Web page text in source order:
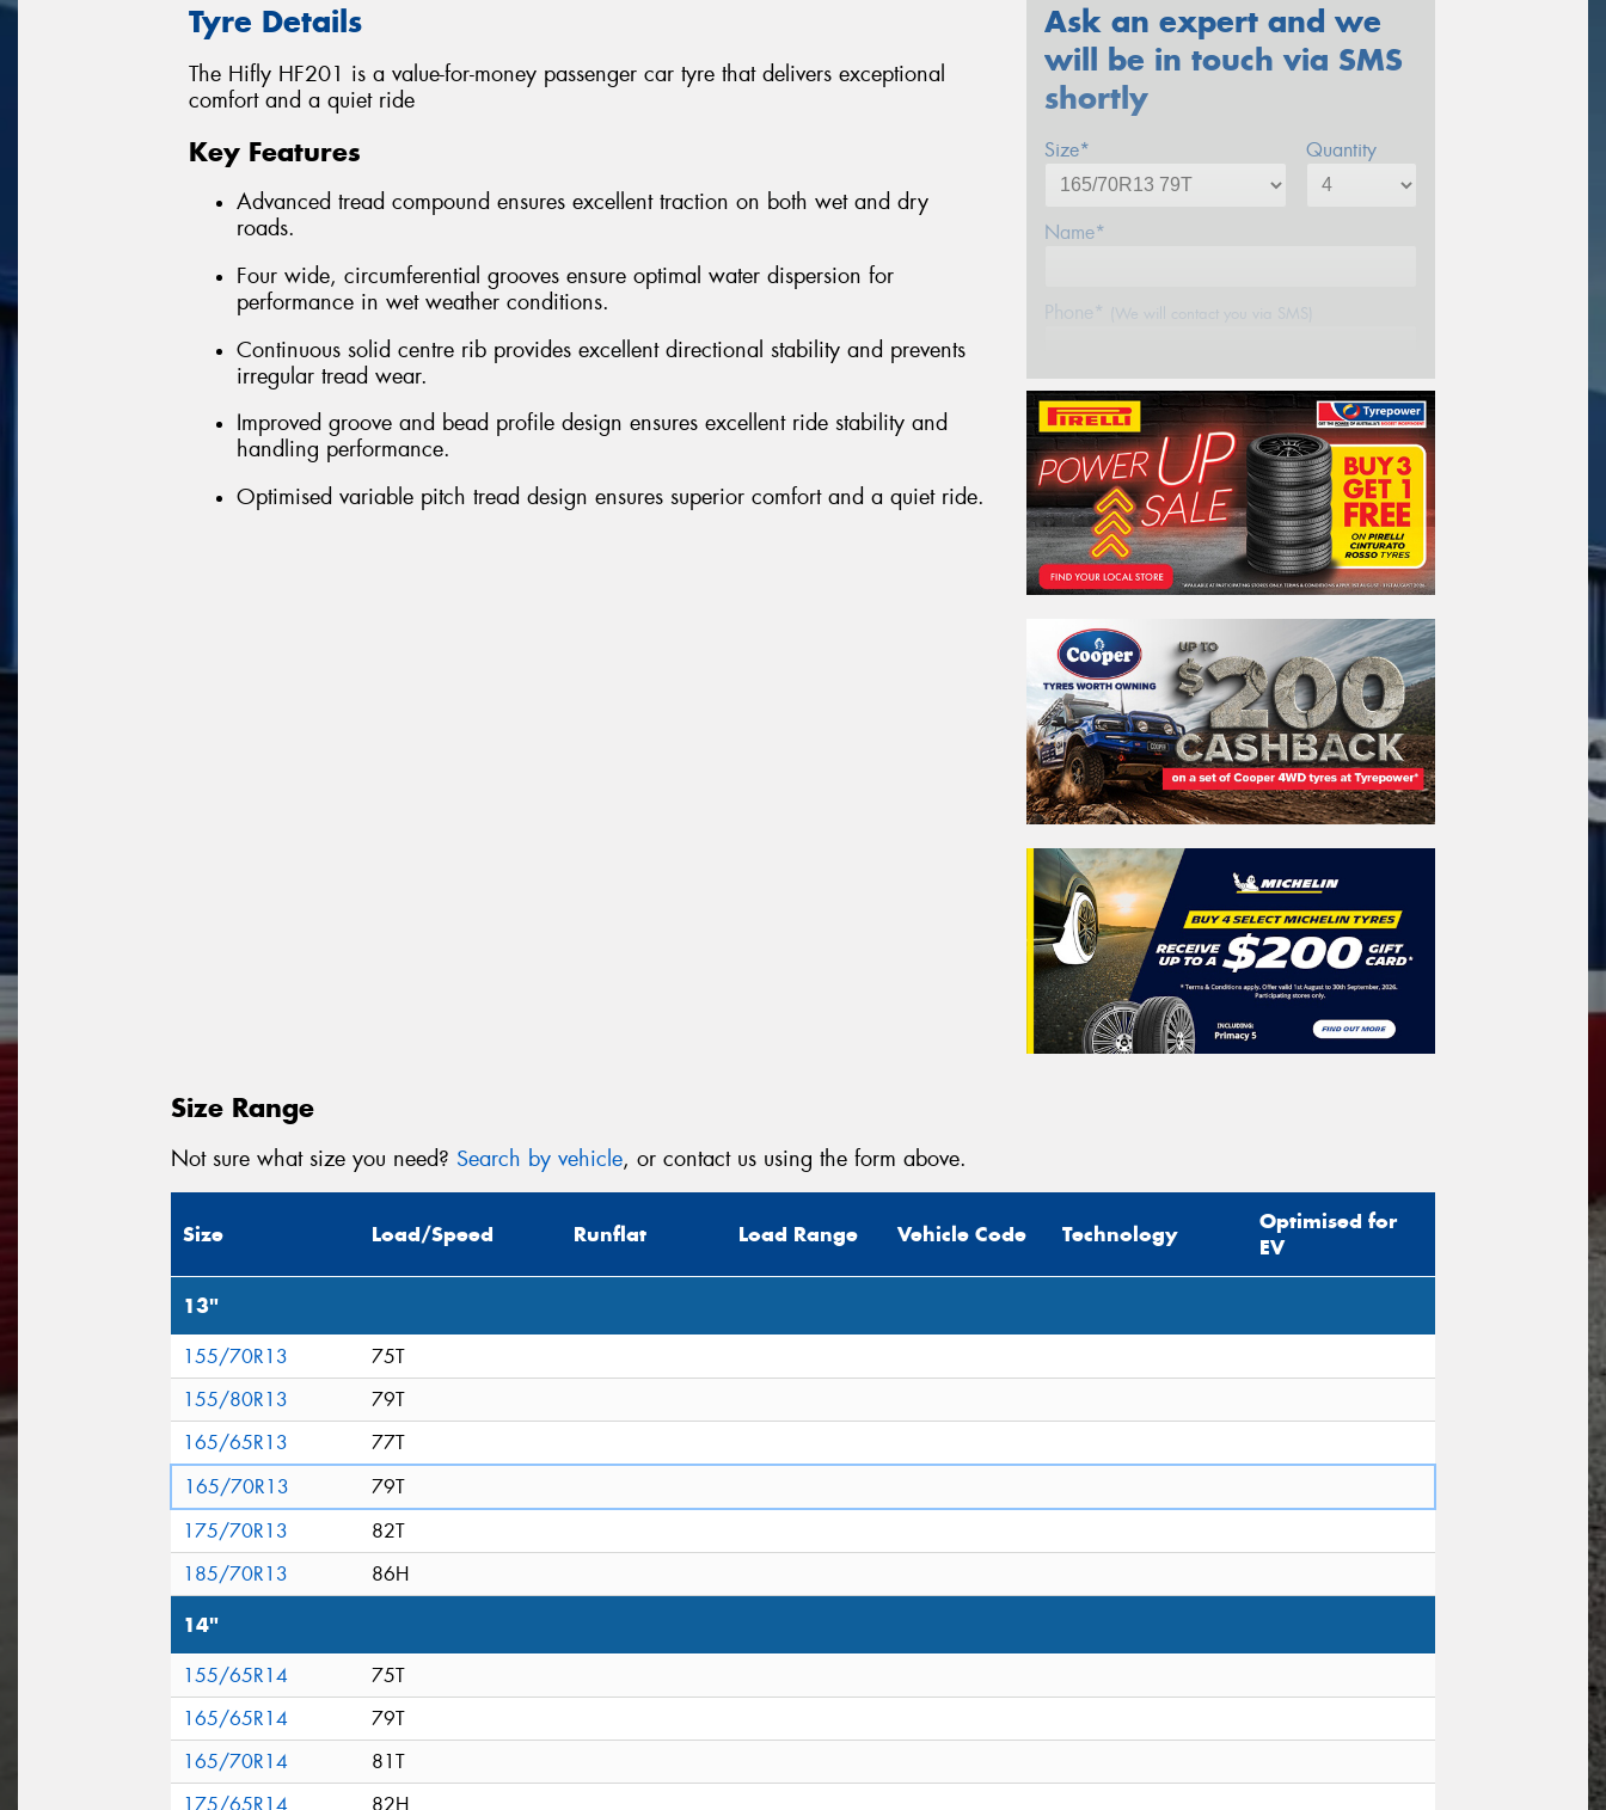
Tyre Details
The Hifly HF201 is a value-for-money passenger car tyre that delivers exceptional
comfort and a quiet ride
Key Features
Advanced tread compound ensures excellent traction on both wet and dry
roads.
Four wide, circumferential grooves ensure optimal water dispersion for
performance in wet weather conditions.
Continuous solid centre rib provides excellent directional stability and prevents
irregular tread wear.
Improved groove and bead profile design ensures excellent ride stability and
handling performance.
Optimised variable pitch tread design ensures superior comfort and a quiet ride.
Ask an expert and we
will be in touch via SMS
shortly
Size* Quantity
Name*
Phone* (We will contact you via SMS)
Email*
Postcode*
REGO VEHICLE
Search by licence plate:
WESTERN AUSTRALIA
Search
Vehicle Registration Plate
apply.
Size Range
Not sure what size you need? Search by vehicle, or contact us using the form above.
Size Load/Speed Runflat Load Range Vehicle Code Technology
Optimised for
EV
13"
155/70R13
75T
155/80R13
79T
165/65R13
77T
165/70R13
79T
175/70R13
82T
185/70R13
86H
14"
155/65R14
75T
165/65R14
79T
165/70R14
81T